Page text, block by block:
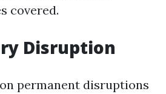
covered.
Disruption
permanent disruptions